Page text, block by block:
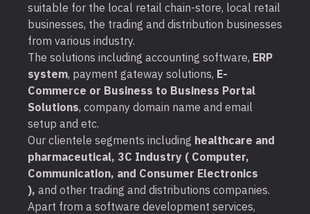
suitable for the local retail chain-store, local retail
businesses, the trading and distribution businesses
from various industry.
The solutions including accounting software, ERP
system, payment gateway solutions, E-
Commerce or Business to Business Portal
Solutions, company domain name and email
setup and etc.
Our clientele segments including healthcare and
pharmaceutical, 3C Industry ( Computer,
Communication, and Consumer Electronics
), and other trading and distributions companies.
Apart from a software development services,